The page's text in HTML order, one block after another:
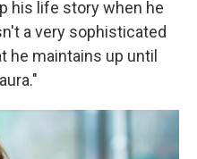
his life story when he
a very sophisticated
he maintains up until